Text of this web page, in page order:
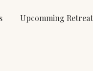
Upcomming